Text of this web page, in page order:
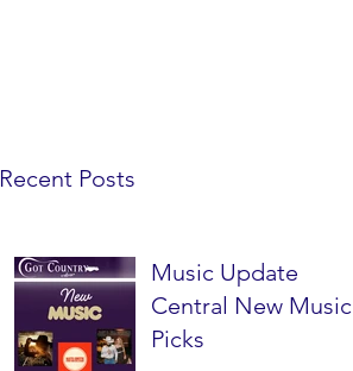
Recent Posts
Music Update
Central New Music
Picks